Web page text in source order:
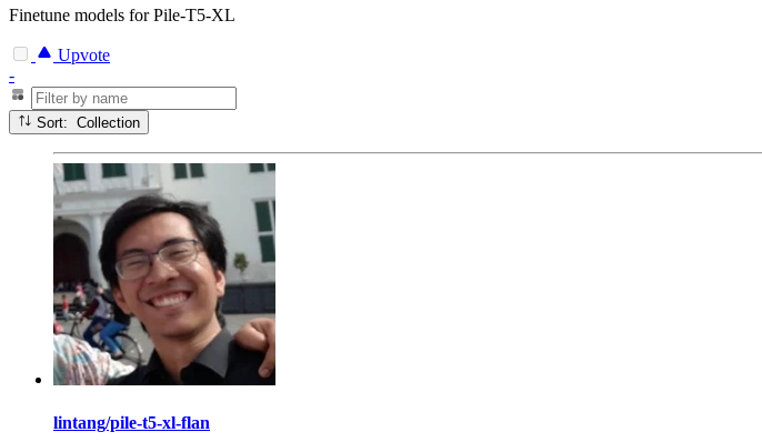
Finetune models for Pile-T5-XL
Upvote
-
Sort: Collection
lintang/pile-t5-xl-flan